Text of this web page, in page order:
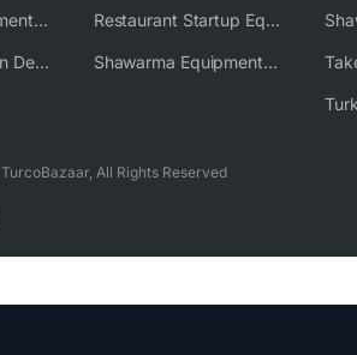
Restaurant Equipment Wholesale Supplier Worldwide
Restaurant Kitchen Design & Setup
Restaurant Startup Equipment Solutions
Shawarma Equipment Supplier
All Rights Reserved